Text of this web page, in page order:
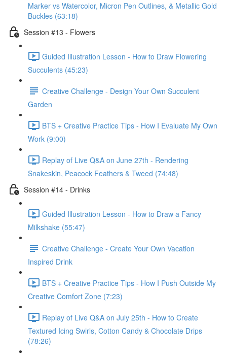
Marker vs Watercolor, Micron Pen Outlines, & Metallic Gold
Buckles (63:18)
Session #13 - Flowers
Guided Illustration Lesson - How to Draw Flowering
Succulents (45:23)
Creative Challenge - Design Your Own Succulent
Garden
BTS + Creative Practice Tips - How I Evaluate My Own
Work (9:00)
Replay of Live Q&A on June 27th - Rendering
Snakeskin, Peacock Feathers & Tweed (74:48)
Session #14 - Drinks
Guided Illustration Lesson - How to Draw a Fancy
Milkshake (55:47)
Creative Challenge - Create Your Own Vacation
Inspired Drink
BTS + Creative Practice Tips - How I Push Outside My
Creative Comfort Zone (7:23)
Replay of Live Q&A on July 25th - How to Create
Textured Icing Swirls, Cotton Candy & Chocolate Drips
(78:26)